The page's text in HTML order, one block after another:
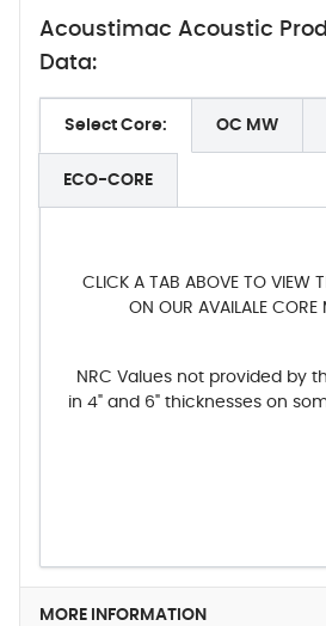
Acoustimac Acoustic
Data:
Select Core: OC MW
ECO-CORE
CLICK A TAB ABOVE TO VIEW
ON OUR AVAILALE CORE
NRC Values not provided by
in 4" and 6" thicknesses on
MORE INFORMATION